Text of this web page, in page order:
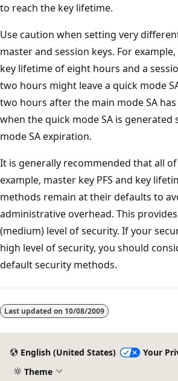
to reach the key lifetime.
Use caution when setting very
master and session keys. For
key lifetime of eight hours and a
two hours might leave a quick mode
two hours after the main mode SA
when the quick mode SA is
mode SA expiration.
It is generally recommended that all
example, master key PFS and key
methods remain at their defaults to
administrative overhead. This
(medium) level of security. If your
high level of security, you should
default security methods.
Last updated on 10/08/2009
English (United States)
Your
Theme